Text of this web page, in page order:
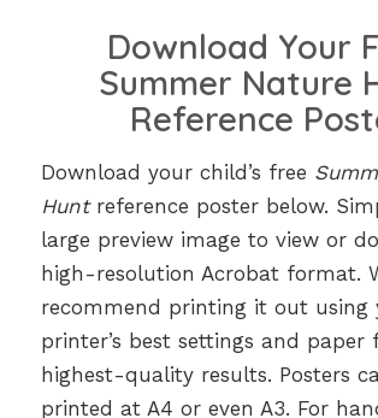
Download Your
Summer Nature
Reference
Download your child’s free
Huntreference poster below.
large preview image to view or
high-resolution Acrobat format.
recommend printing it out using
printer’s best settings and paper
highest-quality results. Posters
printed at A4 or even A3. For